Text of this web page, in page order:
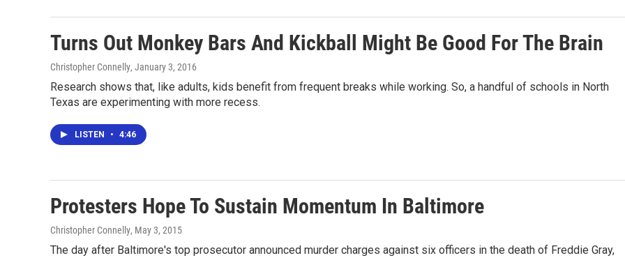
Turns Out Monkey Bars And Kickball Might Be Good For The Brain
Christopher Connelly, January 3, 2016
Research shows that, like adults, kids benefit from frequent breaks while working. So, a handful of schools in North
Texas are experimenting with more recess.
LISTEN • 4:46
Protesters Hope To Sustain Momentum In Baltimore
Christopher Connelly, May 3, 2015
The day after Baltimore's top prosecutor announced murder charges against six officers in the death of Freddie Gray,